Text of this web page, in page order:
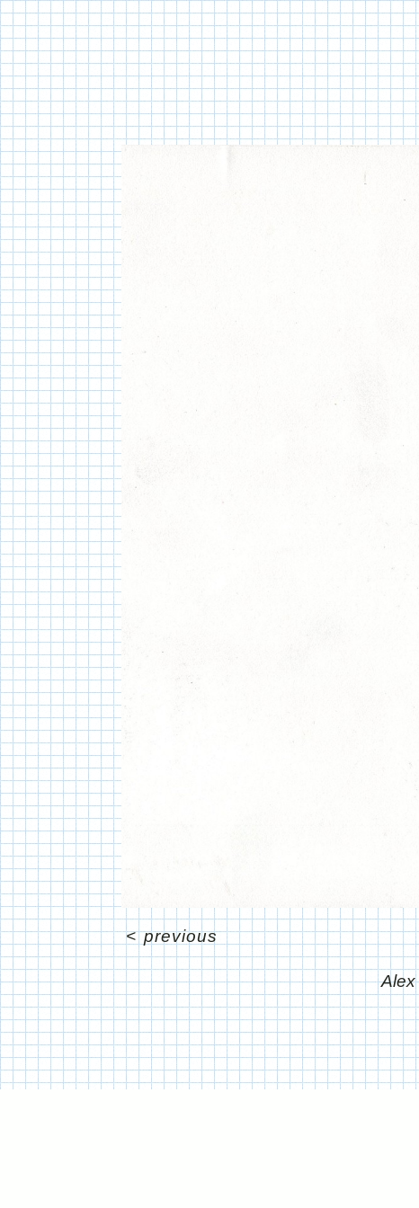
Alex
<previous